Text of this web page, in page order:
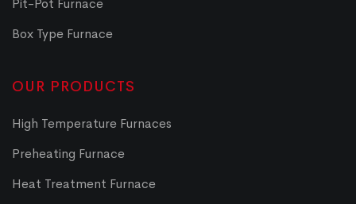
Pit-Pot Furnace
Box Type Furnace
OUR PRODUCTS
High Temperature Furnaces
Preheating Furnace
Heat Treatment Furnace